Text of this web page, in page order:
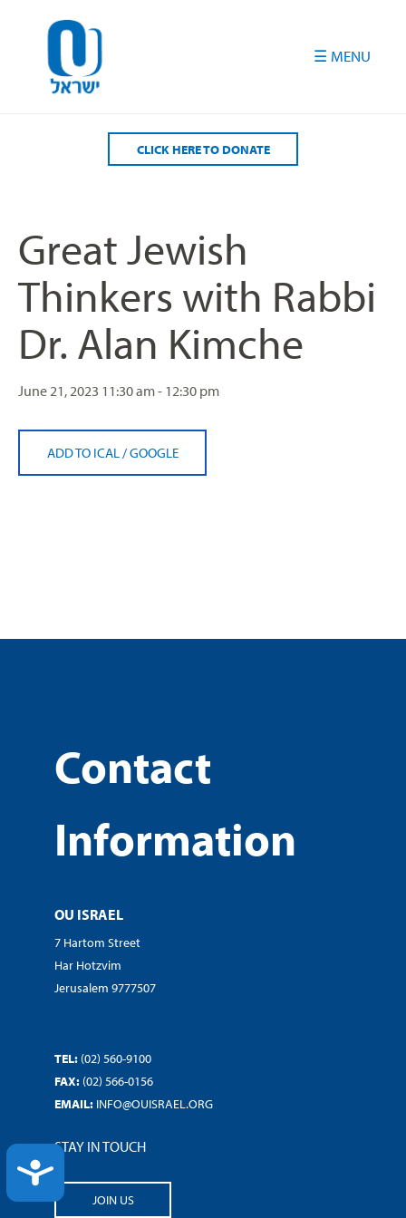
ACCESSIBILITY
CLICK HERE TO DONATE
Great Jewish
Thinkers with Rabbi
Dr. Alan Kimche
June 21, 2023 11:30 am - 12:30 pm
ADD TO ICAL /GOOGLE
Contact
Information
OU ISRAEL
7 Hartom Street
Har Hotzvim
Jerusalem 9777507
TEL: (02) 560-9100
FAX: (02) 566-0156
EMAIL: INFO@OUISRAEL.ORG
STAY IN TOUCH
JOIN US